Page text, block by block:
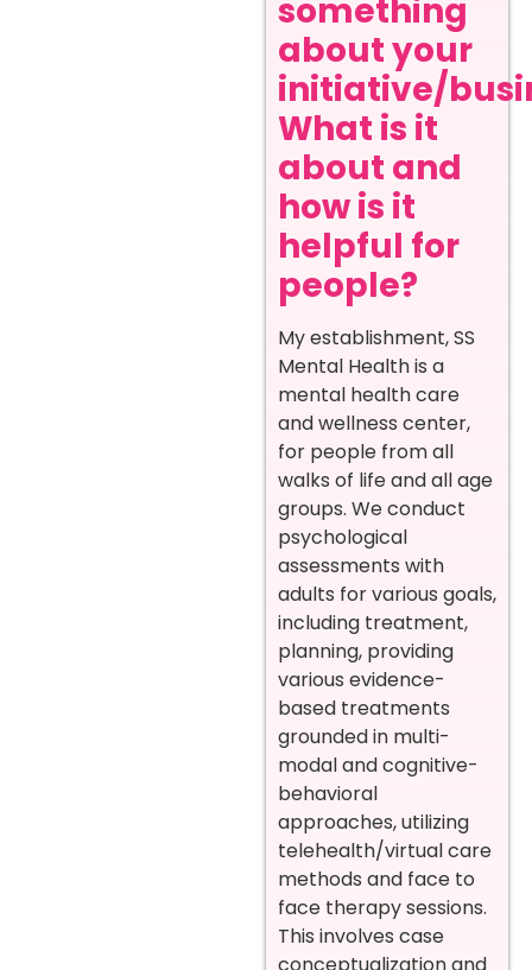
something
about your
initiative/
What is it
about and
how is it
helpful for
people?
My establishment, SS
Mental Health is a
mental health care
and wellness center,
for people from all
walks of life and all age
groups. We conduct
psychological
assessments with
adults for various goals,
including treatment,
planning, providing
various evidence-
based treatments
grounded in multi-
modal and cognitive-
behavioral
approaches, utilizing
telehealth/virtual care
methods and face to
face therapy sessions.
This involves case
conceptualization and